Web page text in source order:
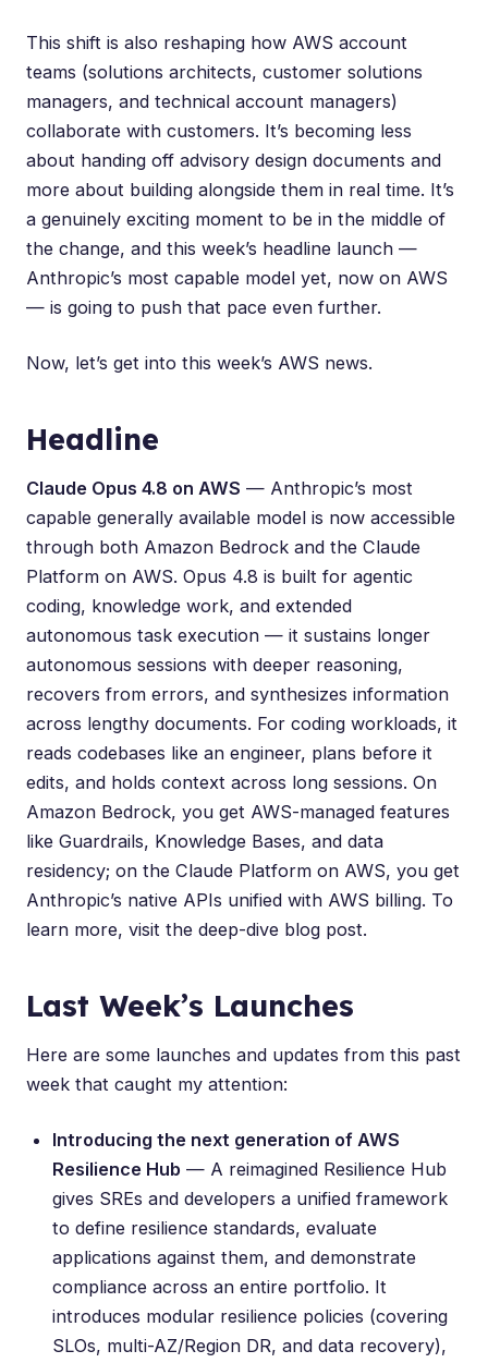
This shift is also reshaping how AWS account
teams (solutions architects, customer solutions
managers, and technical account managers)
collaborate with customers. It’s becoming less
about handing off advisory design documents and
more about building alongside them in real time. It’s
a genuinely exciting moment to be in the middle of
the change, and this week’s headline launch —
Anthropic’s most capable model yet, now on AWS
— is going to push that pace even further.
Now, let’s get into this week’s AWS news.
Headline
Claude Opus 4.8 on AWS — Anthropic’s most
capable generally available model is now accessible
through both Amazon Bedrock and the Claude
Platform on AWS. Opus 4.8 is built for agentic
coding, knowledge work, and extended
autonomous task execution — it sustains longer
autonomous sessions with deeper reasoning,
recovers from errors, and synthesizes information
across lengthy documents. For coding workloads, it
reads codebases like an engineer, plans before it
edits, and holds context across long sessions. On
Amazon Bedrock, you get AWS-managed features
like Guardrails, Knowledge Bases, and data
residency; on the Claude Platform on AWS, you get
Anthropic’s native APIs unified with AWS billing. To
learn more, visit the deep-dive blog post.
Last Week’s Launches
Here are some launches and updates from this past
week that caught my attention:
Introducing the next generation of AWS
Resilience Hub — A reimagined Resilience Hub
gives SREs and developers a unified framework
to define resilience standards, evaluate
applications against them, and demonstrate
compliance across an entire portfolio. It
introduces modular resilience policies (covering
SLOs, multi-AZ/Region DR, and data recovery),